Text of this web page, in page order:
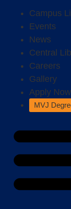
Campus
Events
News
Central
Careers
Gallery
Apply Now
MVJ